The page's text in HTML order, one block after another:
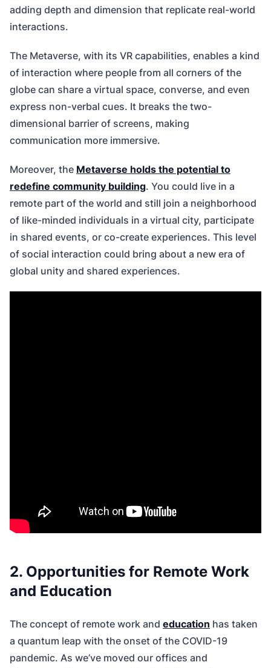
adding depth and dimension that replicate real-world
interactions.
The Metaverse, with its VR capabilities, enables a kind
of interaction where people from all corners of the
globe can share a virtual space, converse, and even
express non-verbal cues. It breaks the two-
dimensional barrier of screens, making
communication more immersive.
Moreover, the Metaverse holds the potential to
redefine community building. You could live in a
remote part of the world and still join a neighborhood
of like-minded individuals in a virtual city, participate
in shared events, or co-create experiences. This level
of social interaction could bring about a new era of
global unity and shared experiences.
2. Opportunities for Remote Work
and Education
The concept of remote work and education has taken
a quantum leap with the onset of the COVID-19
pandemic. As we’ve moved our offices and